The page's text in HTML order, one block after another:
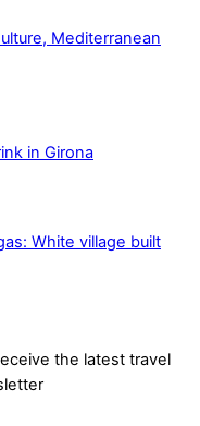
Mediterranean
in Girona
White village built
the latest travel